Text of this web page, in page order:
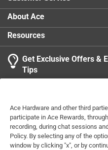
performance for a
new pump. This isn't a
precision-molded
housing of the 3.8 and 4.5
ensuring a perfect seal
Restores pump
Quick fix
Click here to see the
About Ace
Resources
Get Exclusive Offers &
Tips
Ace Hardware and other third
participate in Ace Rewards,
recording, during chat sessions
Policy. By selecting any of the
window by clicking "x", or by